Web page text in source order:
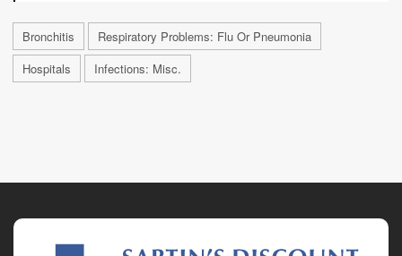
Bronchitis
Respiratory Problems: Flu Or Pneumonia
Hospitals
Infections: Misc.